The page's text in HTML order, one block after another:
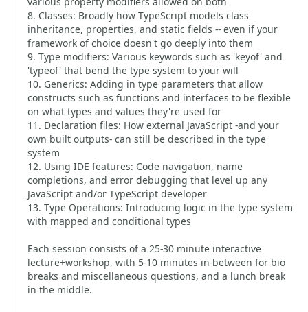
8. Classes: Broadly how TypeScript models class
inheritance, properties, and static fields -- even if your
framework of choice doesn't go deeply into them
9. Type modifiers: Various keywords such as 'keyof' and
'typeof' that bend the type system to your will
10. Generics: Adding in type parameters that allow
constructs such as functions and interfaces to be flexible
on what types and values they're used for
11. Declaration files: How external JavaScript -and your
own built outputs- can still be described in the type
system
12. Using IDE features: Code navigation, name
completions, and error debugging that level up any
JavaScript and/or TypeScript developer
13. Type Operations: Introducing logic in the type system
with mapped and conditional types
Each session consists of a 25-30 minute interactive
lecture+workshop, with 5-10 minutes in-between for bio
breaks and miscellaneous questions, and a lunch break
in the middle.